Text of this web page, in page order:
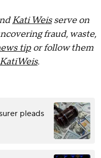
Kati Weisserve on
fraud, waste,
tipor follow them
.
pleads